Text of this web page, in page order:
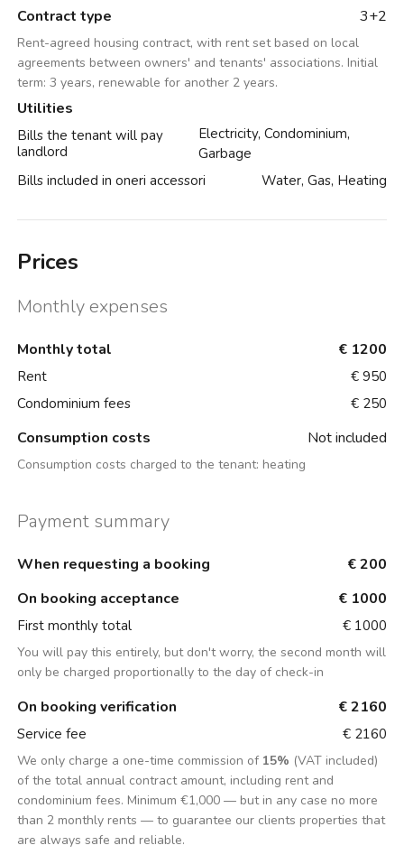
Contract type 3+2
Rent-agreed housing contract, with rent set based on local
agreements between owners' and tenants' associations. Initial
term: 3 years, renewable for another 2 years.
Utilities
Bills the tenant will pay
landlord
Electricity, Condominium,
Garbage
Bills included in oneri accessori
Water, Gas, Heating
Prices
Monthly expenses
Monthly total € 1200
Rent
€ 950
Condominium fees
€ 250
Consumption costs Not included
Consumption costs charged to the tenant: heating
Payment summary
When requesting a booking
€ 200
On booking acceptance
€ 1000
First monthly total € 1000
You will pay this entirely, but don't worry, the second month will
only be charged proportionally to the day of check-in
On booking verification € 2160
Service fee € 2160
We only charge a one-time commission of 15% (VAT included)
of the total annual contract amount, including rent and
condominium fees. Minimum €1,000 — but in any case no more
than 2 monthly rents — to guarantee our clients properties that
are always safe and reliable.